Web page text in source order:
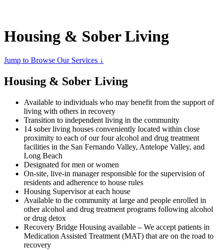
Housing & Sober Living
Jump to Browse Our Services ↓
Housing & Sober Living
Available to individuals who may benefit from the support of
living with others in recovery
Transition to independent living in the community
14 sober living houses conveniently located within close
proximity to each of our four alcohol and drug treatment
facilities in the San Fernando Valley, Antelope Valley, and
Long Beach
Designated for men or women
On-site, live-in manager responsible for the supervision of
residents and adherence to house rules
Housing Supervisor at each house
Available to the community at large and people enrolled in
other alcohol and drug treatment programs following alcohol
or drug detox
Recovery Bridge Housing available – We accept patients in
Medication Assisted Treatment (MAT) that are on the road to
recovery